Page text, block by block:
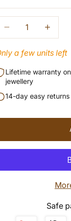
quantity
Increase
a few units left
Lifetime warranty
jewellery
14-day easy returns
Safe